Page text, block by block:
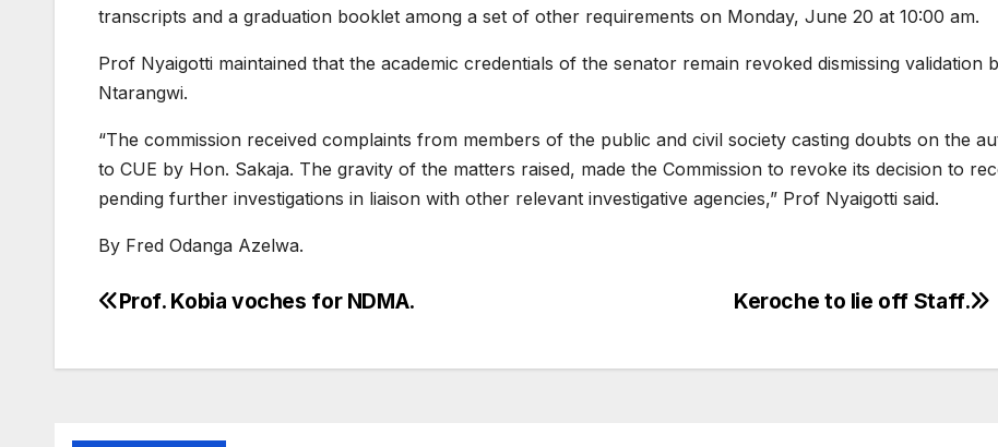
transcripts and a graduation booklet among a set of other requirements on Monday, June 20 at 10:00 am.
Prof Nyaigotti maintained that the academic credentials of the senator remain revoked dismissing validation
Ntarangwi.
“The commission received complaints from members of the public and civil society casting doubts on the
to CUE by Hon. Sakaja. The gravity of the matters raised, made the Commission to revoke its decision to
pending further investigations in liaison with other relevant investigative agencies,” Prof Nyaigotti said.
By Fred Odanga Azelwa.
Post
Keroche to lie off Staff.
Prof. Kobia voches for NDMA.